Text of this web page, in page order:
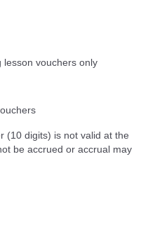
lesson vouchers only
(10 digits) is not valid at the
be accrued or accrual may